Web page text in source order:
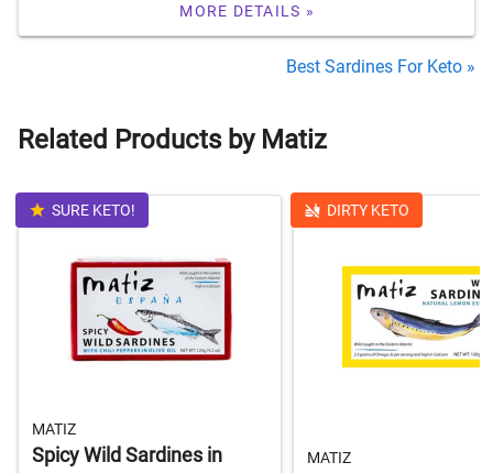
MORE DETAILS »
Best Sardines For Keto »
Related Products by Matiz
SURE KETO!
MATIZ
Spicy Wild Sardines in
DIRTY KETO
MATIZ